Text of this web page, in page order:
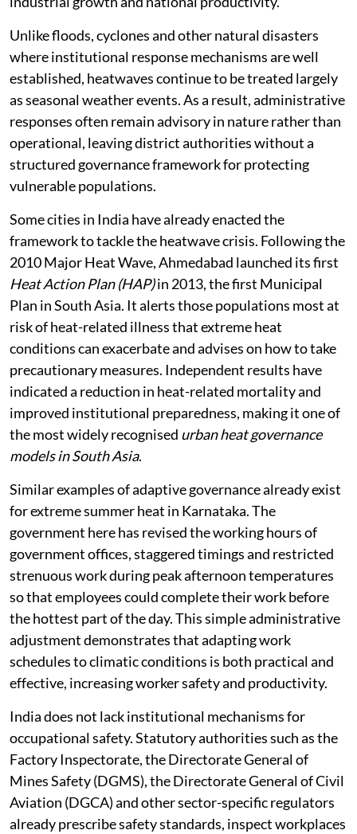
Unlike floods, cyclones and other natural disasters
where institutional response mechanisms are well
established, heatwaves continue to be treated largely
as seasonal weather events. As a result, administrative
responses often remain advisory in nature rather than
operational, leaving district authorities without a
structured governance framework for protecting
vulnerable populations.
Some cities in India have already enacted the
framework to tackle the heatwave crisis. Following the
2010 Major Heat Wave, Ahmedabad launched its first
Heat Action Plan (HAP)in 2013, the first Municipal
Plan in South Asia. It alerts those populations most at
risk of heat-related illness that extreme heat
conditions can exacerbate and advises on how to take
precautionary measures. Independent results have
indicated a reduction in heat-related mortality and
improved institutional preparedness, making it one of
the most widely recognised urban heat governance
models in South Asia.
Similar examples of adaptive governance already exist
for extreme summer heat in Karnataka. The
government here has revised the working hours of
government offices, staggered timings and restricted
strenuous work during peak afternoon temperatures
so that employees could complete their work before
the hottest part of the day. This simple administrative
adjustment demonstrates that adapting work
schedules to climatic conditions is both practical and
effective, increasing worker safety and productivity.
India does not lack institutional mechanisms for
occupational safety. Statutory authorities such as the
Factory Inspectorate, the Directorate General of
Mines Safety (DGMS), the Directorate General of Civil
Aviation (DGCA) and other sector-specific regulators
already prescribe safety standards, inspect workplaces